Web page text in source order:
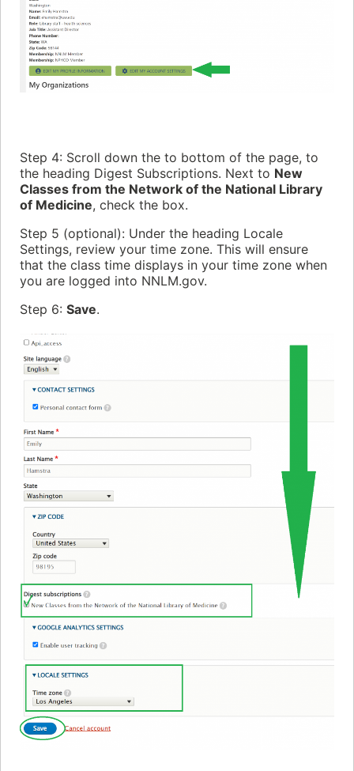
Step 4: Scroll down the to bottom of the page, to
the heading Digest Subscriptions. Next to New
Classes from the Network of the National Library
of Medicine, check the box.
Step 5 (optional): Under the heading Locale
Settings, review your time zone. This will ensure
that the class time displays in your time zone when
you are logged into NNLM.gov.
Step 6: Save.